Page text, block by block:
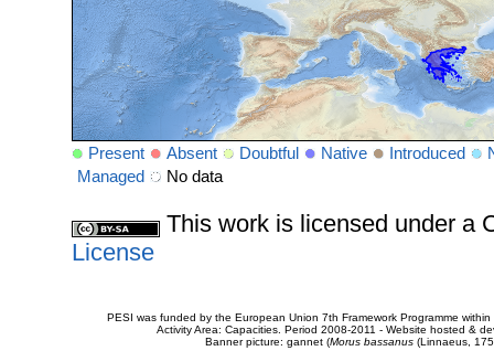
Present Absent Doubtful Native Introduced
Managed
No data
This work is licensed under a
License
PESI was funded by the European Union 7th Framework Programme
Activity Area: Capacities. Period 2008-2011 - Website hosted &
Banner picture: gannet (Morus bassanus(Linnaeus,